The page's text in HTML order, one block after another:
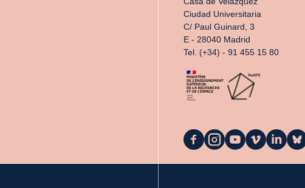
Ciudad Universitaria
C/ Paul Guinard, 3
E - 28040 Madrid
Tel. (+34) - 91 455 15 80
La
Casa
on
La
Casa
on
La
Casa
on
La
Casa
on
La
Casa
on
La
Casa
on